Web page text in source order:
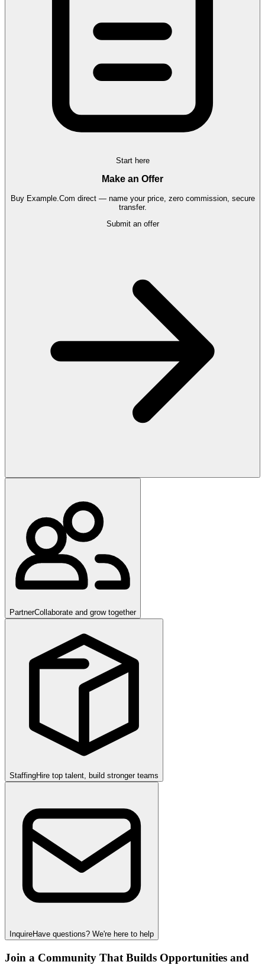
Start here
Make an Offer
Buy Example.Com direct — name your price, zero commission, secure
transfer.
Submit an offer
PartnerCollaborate and grow together
StaffingHire top talent, build stronger teams
InquireHave questions? We're here to help
Join a Community That Builds Opportunities and